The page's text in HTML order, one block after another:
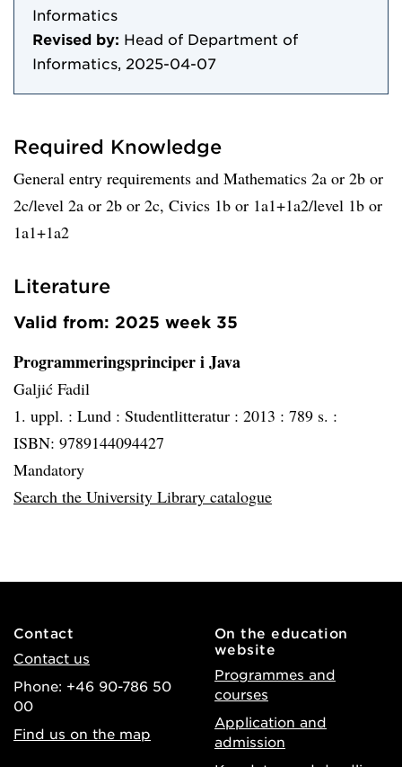
Informatics
Revised by: Head of Department of
Informatics, 2025-04-07
Required Knowledge
General entry requirements and Mathematics 2a or 2b or
2c/level 2a or 2b or 2c, Civics 1b or 1a1+1a2/level 1b or
1a1+1a2
Literature
Valid from: 2025 week 35
Programmeringsprinciper i Java
Galjić Fadil
1. uppl. : Lund : Studentlitteratur : 2013 : 789 s. :
ISBN: 9789144094427
Mandatory
Search the University Library catalogue
Contact
Contact us
Phone: +46 90-786 50
00
Find us on the map
On the education
website
Programmes and
courses
Application and
admission